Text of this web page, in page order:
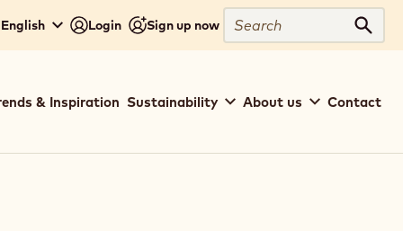
Login Sign up now
Search
& Inspiration Sustainability About us Contact